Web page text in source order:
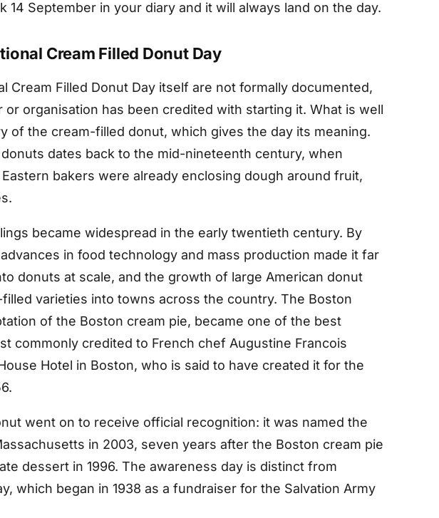
14 September in your diary and it will always land on the day.
Cream Filled Donut Day
Cream Filled Donut Day itself are not formally documented,
or organisation has been credited with starting it. What is well
of the cream-filled donut, which gives the day its meaning.
dates back to the mid-nineteenth century, when
bakers were already enclosing dough around fruit,
became widespread in the early twentieth century. By
in food technology and mass production made it far
donuts at scale, and the growth of large American donut
varieties into towns across the country. The Boston
of the Boston cream pie, became one of the best
commonly credited to French chef Augustine Francois
Hotel in Boston, who is said to have created it for the
went on to receive official recognition: it was named the
in 2003, seven years after the Boston cream pie
dessert in 1996. The awareness day is distinct from
which began in 1938 as a fundraiser for the Salvation Army